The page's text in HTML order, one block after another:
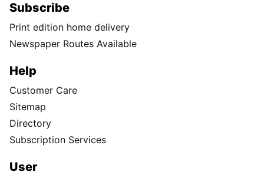
Subscribe
Print edition home delivery
Newspaper Routes Available
Help
Customer Care
Sitemap
Directory
Subscription Services
User